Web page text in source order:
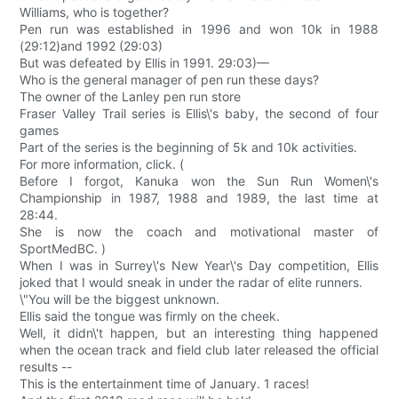
Williams, who is together?
Pen run was established in 1996 and won 10k in 1988
(29:12)and 1992 (29:03)
But was defeated by Ellis in 1991. 29:03)—
Who is the general manager of pen run these days?
The owner of the Lanley pen run store
Fraser Valley Trail series is Ellis\'s baby, the second of four
games
Part of the series is the beginning of 5k and 10k activities.
For more information, click. (
Before I forgot, Kanuka won the Sun Run Women\'s
Championship in 1987, 1988 and 1989, the last time at
28:44.
She is now the coach and motivational master of
SportMedBC. )
When I was in Surrey\'s New Year\'s Day competition, Ellis
joked that I would sneak in under the radar of elite runners.
\"You will be the biggest unknown.
Ellis said the tongue was firmly on the cheek.
Well, it didn\'t happen, but an interesting thing happened
when the ocean track and field club later released the official
results --
This is the entertainment time of January. 1 races!